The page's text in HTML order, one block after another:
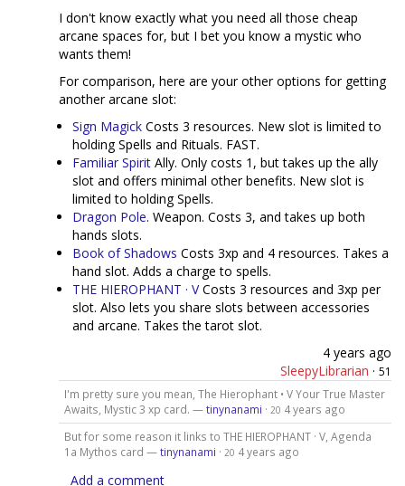
I don't know exactly what you need all those cheap
arcane spaces for, but I bet you know a mystic who
wants them!
For comparison, here are your other options for getting
another arcane slot:
Sign Magick Costs 3 resources. New slot is limited to
holding Spells and Rituals. FAST.
Familiar Spirit Ally. Only costs 1, but takes up the ally
slot and offers minimal other benefits. New slot is
limited to holding Spells.
Dragon Pole. Weapon. Costs 3, and takes up both
hands slots.
Book of Shadows Costs 3xp and 4 resources. Takes a
hand slot. Adds a charge to spells.
THE HIEROPHANT · VCosts 3 resources and 3xp per
slot. Also lets you share slots between accessories
and arcane. Takes the tarot slot.
4 years ago
SleepyLibrarian · 51
I'm pretty sure you mean, The Hierophant • V Your True Master
Awaits, Mystic 3 xp card. —tinynanami · 20 4 years ago
But for some reason it links to THE HIEROPHANT · V, Agenda
1a Mythos card —tinynanami · 20 4 years ago
Add a comment